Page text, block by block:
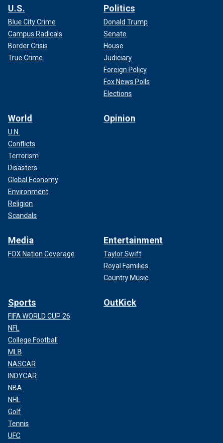
U.S.
Blue City Crime
Campus Radicals
Border Crisis
True Crime
Politics
Donald Trump
Senate
House
Judiciary
Foreign Policy
Fox News Polls
Elections
World
U.N.
Conflicts
Terrorism
Disasters
Global Economy
Environment
Religion
Scandals
Opinion
Media
FOX Nation Coverage
Entertainment
Taylor Swift
Royal Families
Country Music
Sports
FIFA WORLD CUP 26
NFL
College Football
MLB
NASCAR
INDYCAR
NBA
NHL
Golf
Tennis
UFC
OutKick